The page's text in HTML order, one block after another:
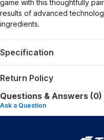
game with this thoughtfully
results of advanced
ingredients.
Specification
Return Policy
Questions & Answers (0)
Ask a Question